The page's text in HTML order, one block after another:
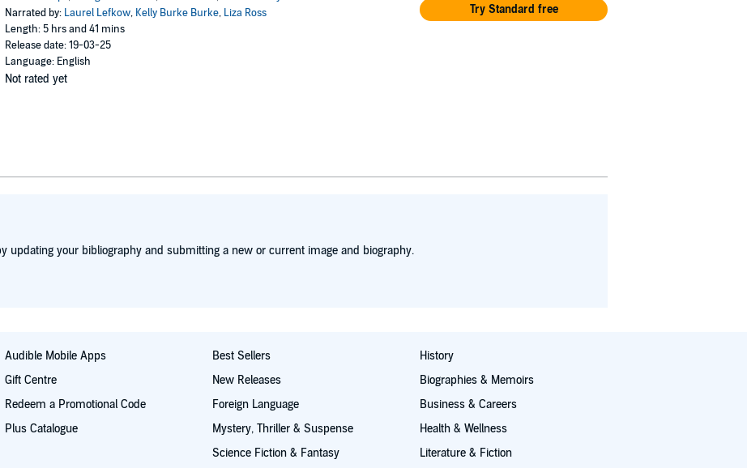
Narrated by: Laurel Lefkow, Kelly Burke Burke, Liza Ross
Length: 5 hrs and 41 mins
Release date: 19-03-25
Language: English
Not rated yet
Try Standard free
updating your bibliography and submitting a new or current image and biography.
Audible Mobile Apps
Gift Centre
Redeem a Promotional Code
Plus Catalogue
Best Sellers
New Releases
Foreign Language
Mystery, Thriller & Suspense
Science Fiction & Fantasy
History
Biographies & Memoirs
Business & Careers
Health & Wellness
Literature & Fiction